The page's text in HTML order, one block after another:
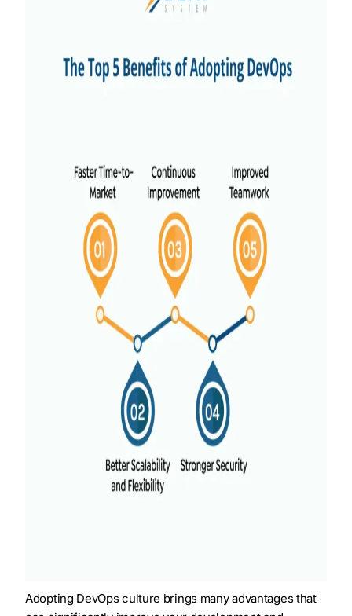
Adopting DevOps culture brings many advantages that